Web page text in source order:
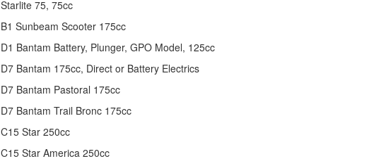
Starlite 75, 75cc
B1 Sunbeam Scooter 175cc
D1 Bantam Battery, Plunger, GPO Model, 125cc
D7 Bantam 175cc, Direct or Battery Electrics
D7 Bantam Pastoral 175cc
D7 Bantam Trail Bronc 175cc
C15 Star 250cc
C15 Star America 250cc